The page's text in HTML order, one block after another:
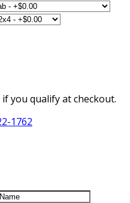
if you qualify at checkout.
1762